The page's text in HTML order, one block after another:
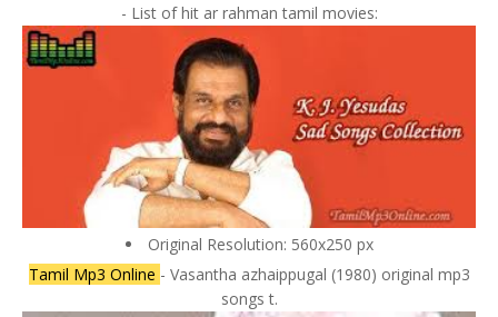
- List of hit ar rahman tamil movies:
Original Resolution: 560x250 px
Tamil Mp3 Online - Vasantha azhaippugal (1980) original mp3
songs t.